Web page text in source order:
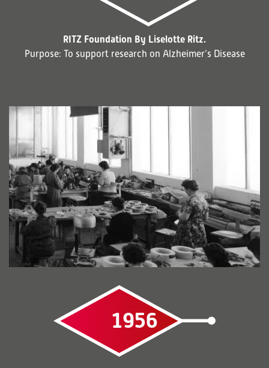
RITZ Foundation By Liselotte Ritz.
Purpose: To support research on Alzheimer’s Disease
1956